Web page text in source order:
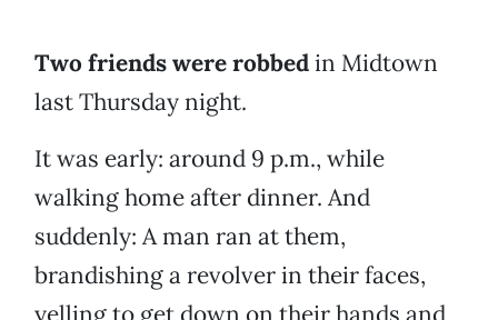
Two friends were robbedin Midtown
last Thursday night.
It was early: around 9 p.m., while
walking home after dinner. And
suddenly: A man ran at them,
brandishing a revolver in their faces,